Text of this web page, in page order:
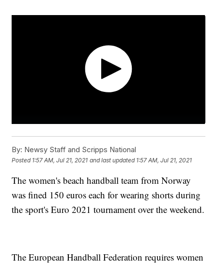
By: Newsy Staff and Scripps National
Posted 1:57 AM, Jul 21, 2021 and last updated 1:57 AM, Jul 21, 2021
The women's beach handball team from Norway
was fined 150 euros each for wearing shorts during
the sport's Euro 2021 tournament over the weekend.
The European Handball Federation requires women